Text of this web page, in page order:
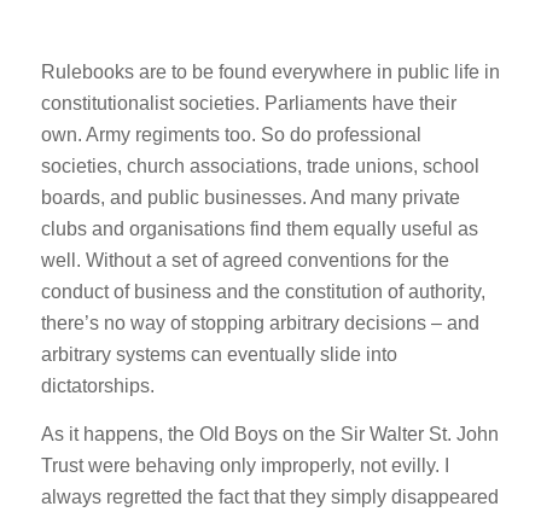
Rulebooks are to be found everywhere in public life in
constitutionalist societies. Parliaments have their
own. Army regiments too. So do professional
societies, church associations, trade unions, school
boards, and public businesses. And many private
clubs and organisations find them equally useful as
well. Without a set of agreed conventions for the
conduct of business and the constitution of authority,
there’s no way of stopping arbitrary decisions – and
arbitrary systems can eventually slide into
dictatorships.
As it happens, the Old Boys on the Sir Walter St. John
Trust were behaving only improperly, not evilly. I
always regretted the fact that they simply disappeared